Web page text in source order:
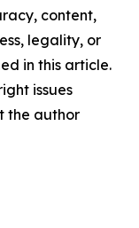
content,
legality, or
in this article.
issues
the author